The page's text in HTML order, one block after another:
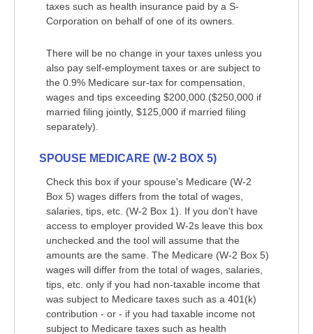
taxes such as health insurance paid by a S-
Corporation on behalf of one of its owners.
There will be no change in your taxes unless you
also pay self-employment taxes or are subject to
the 0.9% Medicare sur-tax for compensation,
wages and tips exceeding $200,000 ($250,000 if
married filing jointly, $125,000 if married filing
separately).
SPOUSE MEDICARE (W-2 BOX 5)
Check this box if your spouse's Medicare (W-2
Box 5) wages differs from the total of wages,
salaries, tips, etc. (W-2 Box 1). If you don't have
access to employer provided W-2s leave this box
unchecked and the tool will assume that the
amounts are the same. The Medicare (W-2 Box 5)
wages will differ from the total of wages, salaries,
tips, etc. only if you had non-taxable income that
was subject to Medicare taxes such as a 401(k)
contribution - or - if you had taxable income not
subject to Medicare taxes such as health